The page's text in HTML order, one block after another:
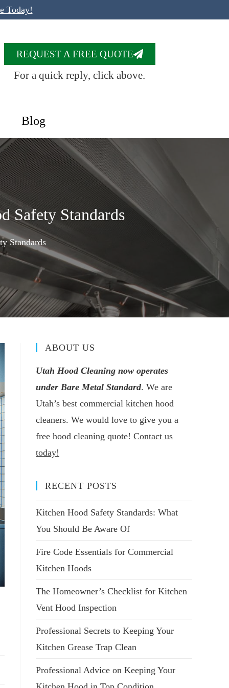
Today!
REQUEST A FREE QUOTE
For a quick reply, click above.
Blog
Safety Standards
Standards
ABOUT US
Utah Hood Cleaning now operates
under Bare Metal Standard. We are
Utah’s best commercial kitchen hood
cleaners. We would love to give you a
free hood cleaning quote! Contact us
today!
RECENT POSTS
Kitchen Hood Safety Standards: What
You Should Be Aware Of
Fire Code Essentials for Commercial
Kitchen Hoods
The Homeowner’s Checklist for Kitchen
Vent Hood Inspection
Professional Secrets to Keeping Your
Kitchen Grease Trap Clean
Professional Advice on Keeping Your